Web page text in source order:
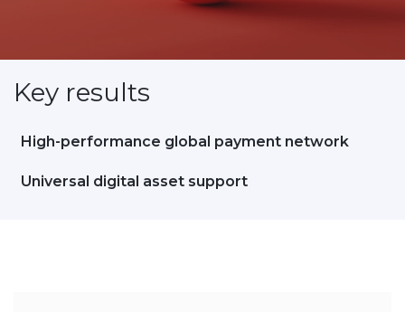
Key results
High-performance global payment network
Universal digital asset support